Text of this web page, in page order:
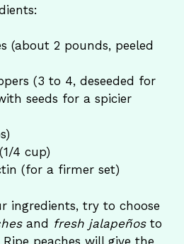
(about 2 pounds, peeled
(3 to 4, deseeded for
seeds for a spicier
4 cup)
(for a firmer set)
ingredients, try to choose
and fresh jalapeñosto
peaches will give the